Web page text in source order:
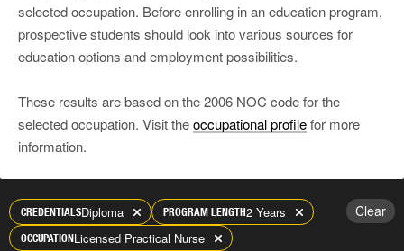
selected occupation. Before enrolling in an education program,
prospective students should look into various sources for
education options and employment possibilities.
These results are based on the 2006 NOC code for the
selected occupation. Visit theoccupational profilefor more
information.
CREDENTIALSDiploma PROGRAM LENGTH2 Years
OCCUPATIONLicensed Practical Nurse
Clear